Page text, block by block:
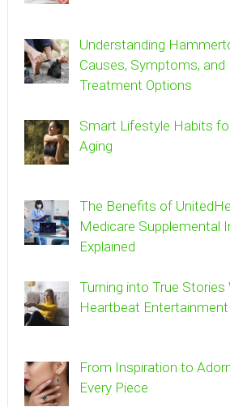
Understanding
Causes, Symptoms, and
Treatment Options
Smart Lifestyle Habits
Aging
The Benefits of
Medicare Supplemental
Explained
Turning into True Stories
Heartbeat Entertainment
From Inspiration to
Every Piece